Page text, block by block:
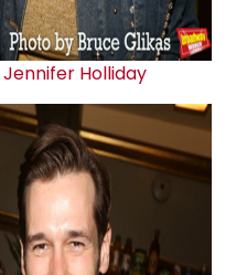
Jennifer Holliday